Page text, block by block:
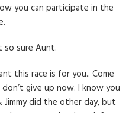
you can participate in the
so sure Aunt.
this race is for you.. Come
give up now. I know you
did the other day, but